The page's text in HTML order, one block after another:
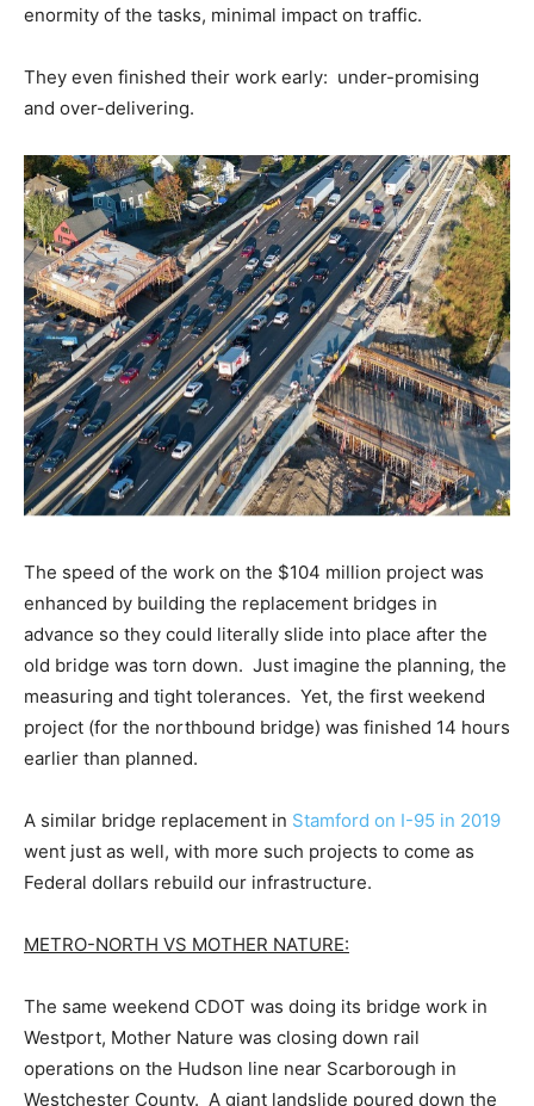
enormity of the tasks, minimal impact on traffic.
They even finished their work early: under-promising
and over-delivering.
The speed of the work on the $104 million project was
enhanced by building the replacement bridges in
advance so they could literally slide into place after the
old bridge was torn down. Just imagine the planning, the
measuring and tight tolerances. Yet, the first weekend
project (for the northbound bridge) was finished 14 hours
earlier than planned.
A similar bridge replacement in Stamford on I-95 in 2019
went just as well, with more such projects to come as
Federal dollars rebuild our infrastructure.
METRO-NORTH VS MOTHER NATURE:
The same weekend CDOT was doing its bridge work in
Westport, Mother Nature was closing down rail
operations on the Hudson line near Scarborough in
Westchester County. A giant landslide poured down the